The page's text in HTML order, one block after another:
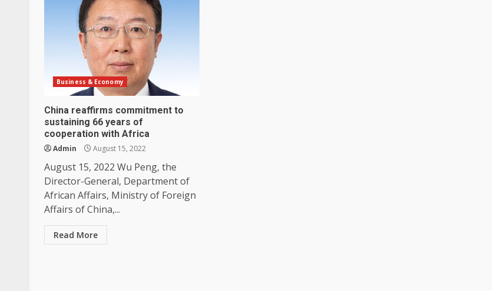
Business & Economy
China reaffirms commitment to
sustaining 66 years of
cooperation with Africa
Admin August 15, 2022
August 15, 2022 Wu Peng, the
Director-General, Department of
African Affairs, Ministry of Foreign
Affairs of China,...
Read More